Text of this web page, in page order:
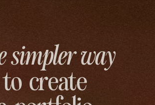
simpler way
to create